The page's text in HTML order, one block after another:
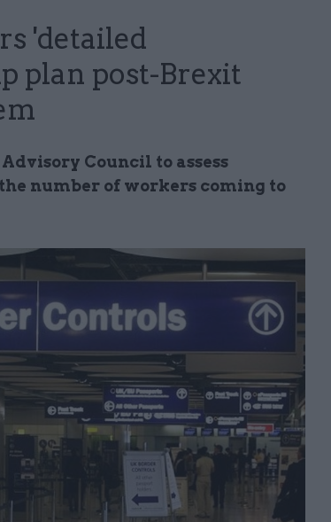
'detailed
plan post-Brexit
Council to assess
number of workers coming to